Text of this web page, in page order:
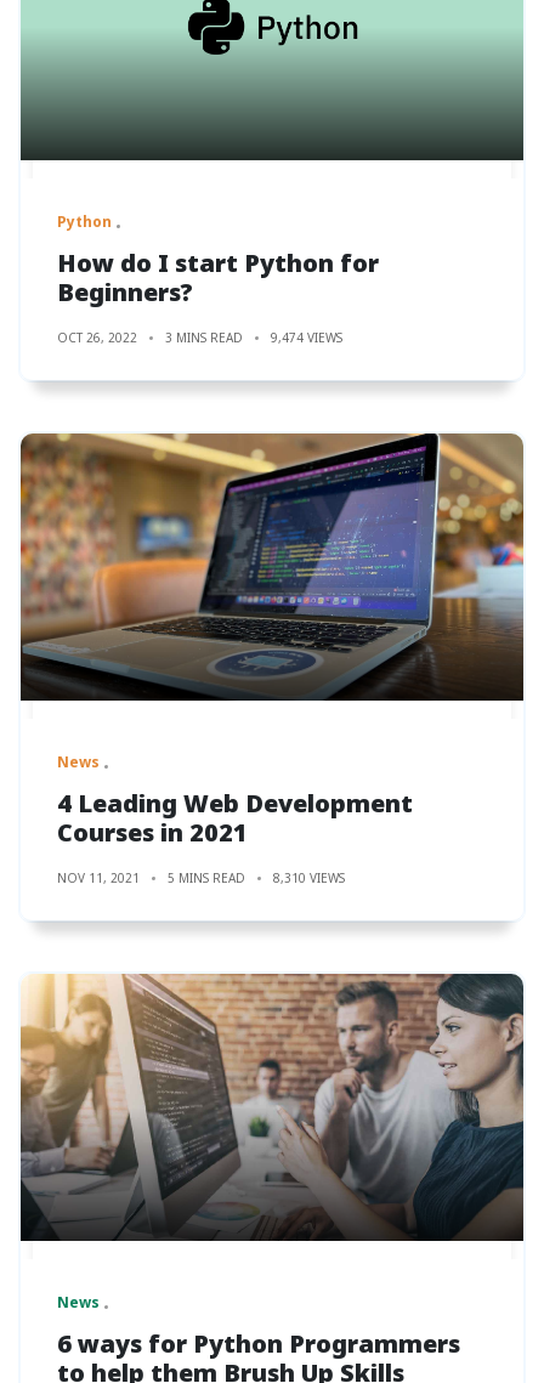
Python
How do I start Python for
Beginners?
OCT 26, 2022 3 MINS READ 9,474 VIEWS
News
4 Leading Web Development
Courses in 2021
NOV 11, 2021 5 MINS READ 8,310 VIEWS
News
6 ways for Python Programmers
to help them Brush Up Skills